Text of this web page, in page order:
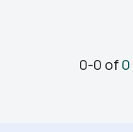
0-0 of0